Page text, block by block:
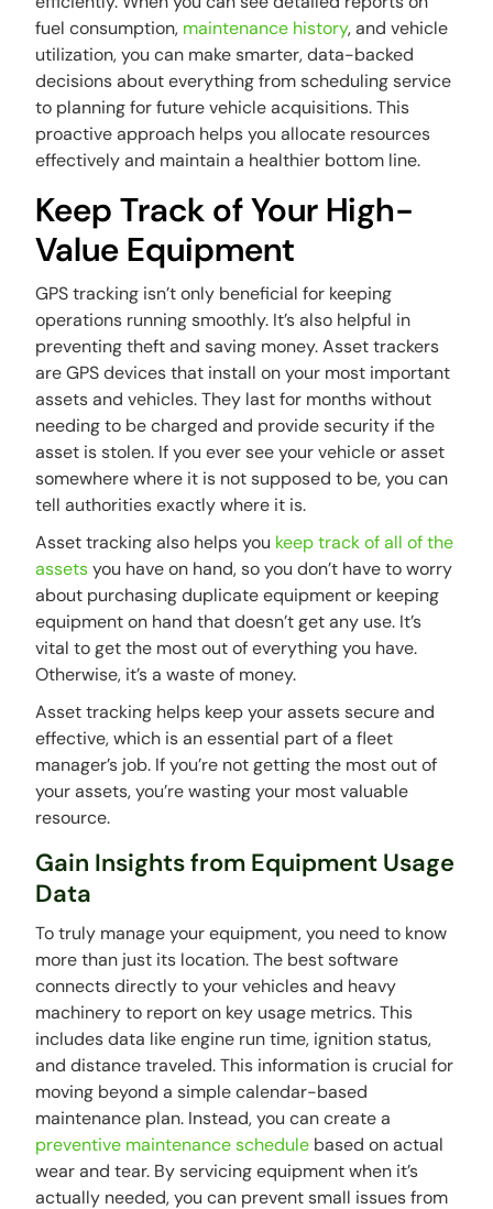
fuel consumption, maintenance history, and vehicle
utilization, you can make smarter, data-backed
decisions about everything from scheduling service
to planning for future vehicle acquisitions. This
proactive approach helps you allocate resources
effectively and maintain a healthier bottom line.
Keep Track of Your High-
Value Equipment
GPS tracking isn’t only beneficial for keeping
operations running smoothly. It’s also helpful in
preventing theft and saving money. Asset trackers
are GPS devices that install on your most important
assets and vehicles. They last for months without
needing to be charged and provide security if the
asset is stolen. If you ever see your vehicle or asset
somewhere where it is not supposed to be, you can
tell authorities exactly where it is.
Asset tracking also helps you keep track of all of the
assetsyou have on hand, so you don’t have to worry
about purchasing duplicate equipment or keeping
equipment on hand that doesn’t get any use. It’s
vital to get the most out of everything you have.
Otherwise, it’s a waste of money.
Asset tracking helps keep your assets secure and
effective, which is an essential part of a fleet
manager’s job. If you’re not getting the most out of
your assets, you’re wasting your most valuable
resource.
Gain Insights from Equipment Usage
Data
To truly manage your equipment, you need to know
more than just its location. The best software
connects directly to your vehicles and heavy
machinery to report on key usage metrics. This
includes data like engine run time, ignition status,
and distance traveled. This information is crucial for
moving beyond a simple calendar-based
maintenance plan. Instead, you can create a
preventive maintenance schedule based on actual
wear and tear. By servicing equipment when it’s
actually needed, you can prevent small issues from